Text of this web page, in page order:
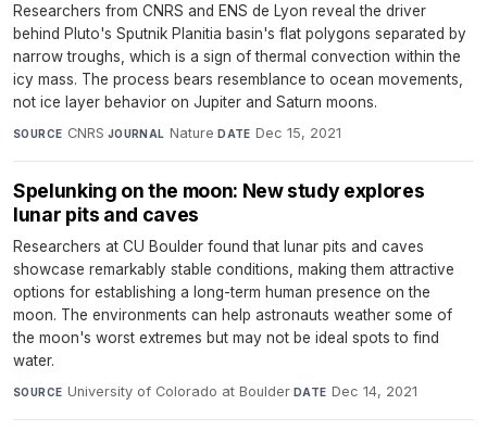
Researchers from CNRS and ENS de Lyon reveal the driver
behind Pluto's Sputnik Planitia basin's flat polygons separated by
narrow troughs, which is a sign of thermal convection within the
icy mass. The process bears resemblance to ocean movements,
not ice layer behavior on Jupiter and Saturn moons.
SOURCE CNRS·JOURNAL Nature·DATE Dec 15, 2021
Spelunking on the moon: New study explores
lunar pits and caves
Researchers at CU Boulder found that lunar pits and caves
showcase remarkably stable conditions, making them attractive
options for establishing a long-term human presence on the
moon. The environments can help astronauts weather some of
the moon's worst extremes but may not be ideal spots to find
water.
SOURCE University of Colorado at Boulder·DATE Dec 14, 2021